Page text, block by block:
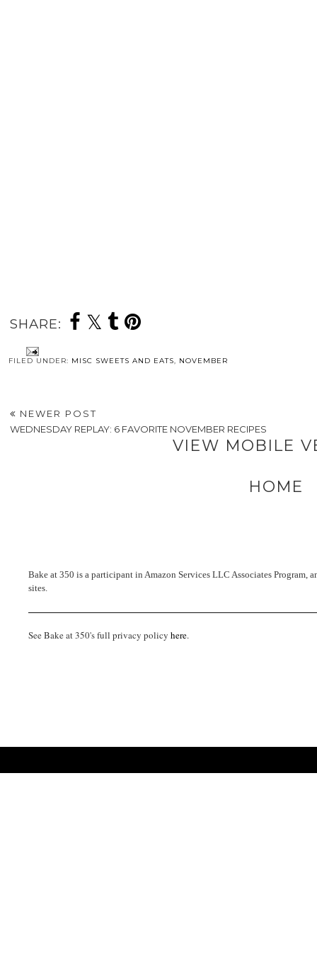
SHARE:
FILED UNDER: MISC SWEETS AND EATS NOVEMBER
NEWER POST
WEDNESDAY REPLAY: 6 FAVORITE NOVEMBER RECIPES
VIEW MOBILE
HOME
Bake at 350 is a participant in Amazon Services LLC Associates
sites.
See Bake at 350's full privacy policy here.